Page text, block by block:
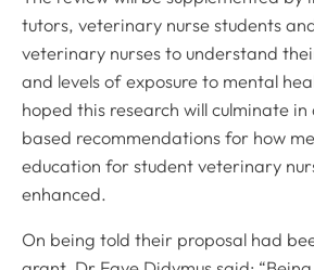
tutors, veterinary nurse students
veterinary nurses to understand
and levels of exposure to mental
hoped this research will culminate
based recommendations for how
education for student veterinary
enhanced.
On being told their proposal had